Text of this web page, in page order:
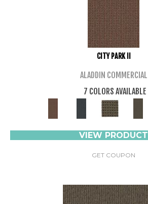
CITY PARK II
ALADDIN COMMERCIAL
7 COLORS AVAILABLE
VIEW PRODUCT
GET COUPON